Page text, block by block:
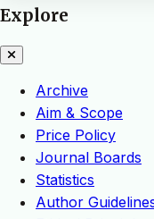
Explore
Archive
Aim & Scope
Price Policy
Journal Boards
Statistics
Author